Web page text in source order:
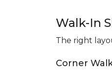
Walk-In
The right
Corner